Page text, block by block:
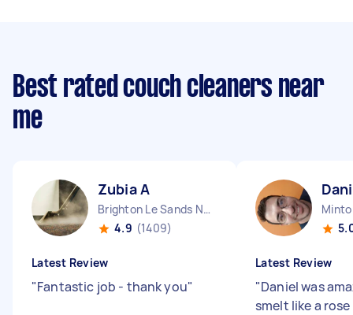
Best rated couch cleaners near
me
Zubia A
Brighton Le Sands NSW
4.9 (1409)
Latest Review
"Fantastic job - thank you"
Latest Review
"Daniel was
smelt like a